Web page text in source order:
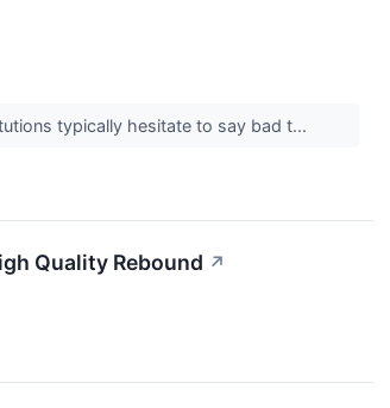
typically hesitate to say bad t...
Quality Rebound ↗